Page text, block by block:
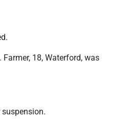
18, Waterford, was